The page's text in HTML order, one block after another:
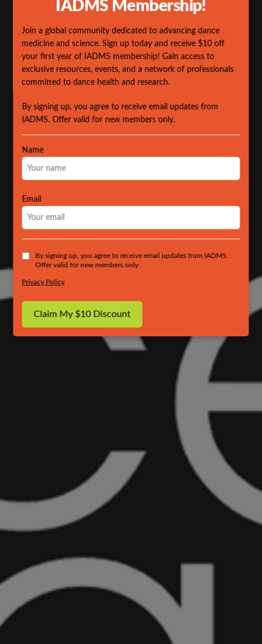
IADMS Membership!
Join a global community dedicated to advancing dance
medicine and science. Sign up today and receive $10 off
your first year of IADMS membership! Gain access to
exclusive resources, events, and a network of professionals
committed to dance health and research.
By signing up, you agree to receive email updates from
IADMS. Offer valid for new members only.
Name
Email
By signing up, you agree to receive email updates from IADMS.
Offer valid for new members only.
Privacy Policy
Claim My $10 Discount